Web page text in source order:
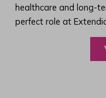
healthcare and long-
perfect role at